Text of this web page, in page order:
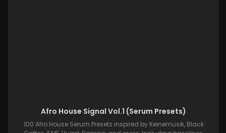
Afro House Signal Vol.1 (Serum Presets)
100 Afro House Serum Presets inspired by Keinemusik, Black